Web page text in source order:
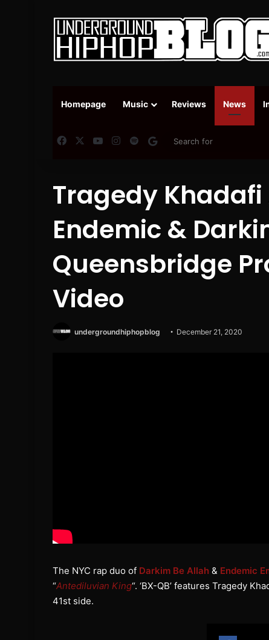
Homepage Music Reviews News
FacebookYouTubeInstagram
SpotifyGoogle News
Tragedy
Endemic &
Queensbridge
Video
undergroundhiphopblog December 21, 2020
The NYC rap duo of Darkim Be Allah & Endemic
“Antediluvian King“. ‘BX-QB’ features Tragedy
41st side.